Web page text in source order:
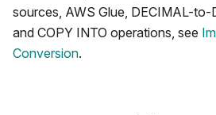
sources, AWS Glue, DECIMAL-to-
and COPY INTO operations, see
Conversion.